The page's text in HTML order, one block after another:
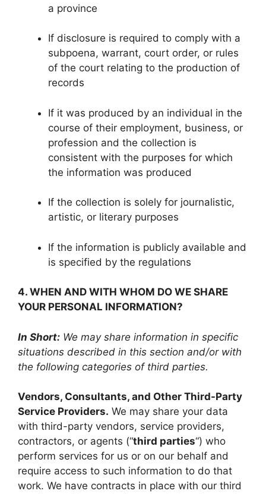
a province
If disclosure is required to comply with a
subpoena, warrant, court order, or rules
of the court relating to the production of
records
If it was produced by an individual in the
course of their employment, business, or
profession and the collection is
consistent with the purposes for which
the information was produced
If the collection is solely for journalistic,
artistic, or literary purposes
If the information is publicly available and
is specified by the regulations
4. WHEN AND WITH WHOM DO WE SHARE
YOUR PERSONAL INFORMATION?
In Short: We may share information in specific
situations described in this section and/or with
the following categories of third parties.
Vendors, Consultants, and Other Third-Party
Service Providers. We may share your data
with third-party vendors, service providers,
contractors, or agents (“third parties“) who
perform services for us or on our behalf and
require access to such information to do that
work. We have contracts in place with our third